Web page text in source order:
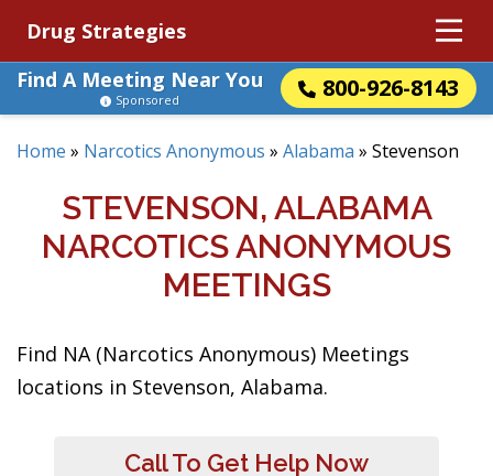
Drug Strategies
Find A Meeting Near You
800-926-8143
Sponsored
Home » Narcotics Anonymous » Alabama » Stevenson
STEVENSON, ALABAMA
NARCOTICS ANONYMOUS
MEETINGS
Find NA (Narcotics Anonymous) Meetings
locations in Stevenson, Alabama.
Call To Get Help Now